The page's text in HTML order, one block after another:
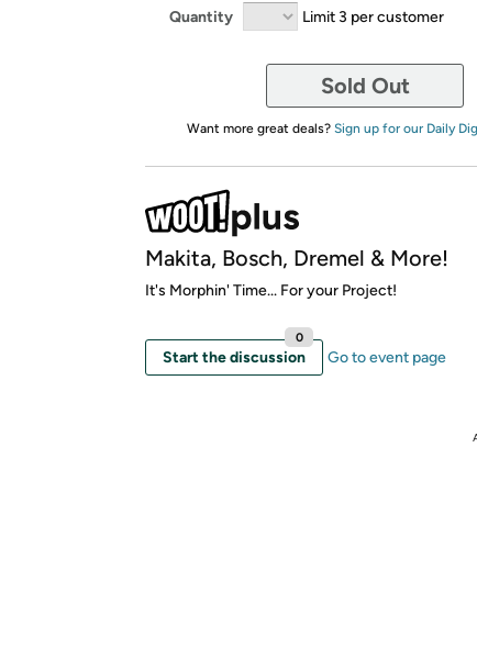
Quantity Limit 3 per customer
Sold Out
Want more great deals? Sign up for our Daily
Makita, Bosch, Dremel & More!
It's Morphin' Time... For your Project!
Start the discussion
0
Go to event page